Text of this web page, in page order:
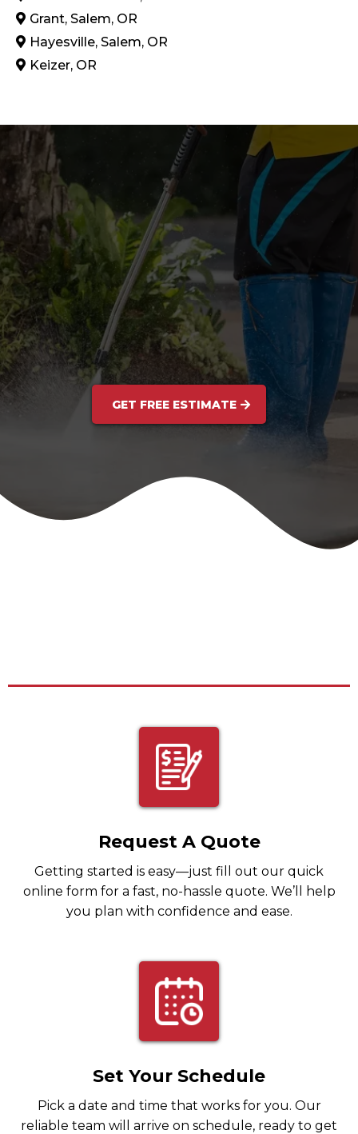
Grant, Salem, OR
Hayesville, Salem, OR
Keizer, OR
GET FREE ESTIMATE
Request A Quote
Getting started is easy—just fill out our quick
online form for a fast, no-hassle quote. We’ll help
you plan with confidence and ease.
Set Your Schedule
Pick a date and time that works for you. Our
reliable team will arrive on schedule, ready to get